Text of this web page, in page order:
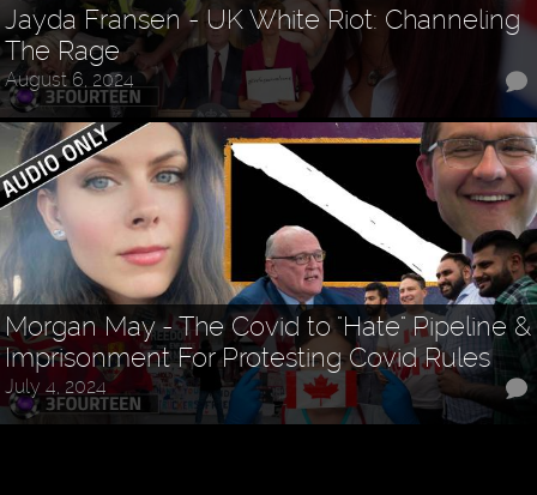
Jayda Fransen - UK White Riot: Channeling
The Rage
August 6, 2024
Morgan May - The Covid to "Hate" Pipeline &
Imprisonment For Protesting Covid Rules
July 4, 2024